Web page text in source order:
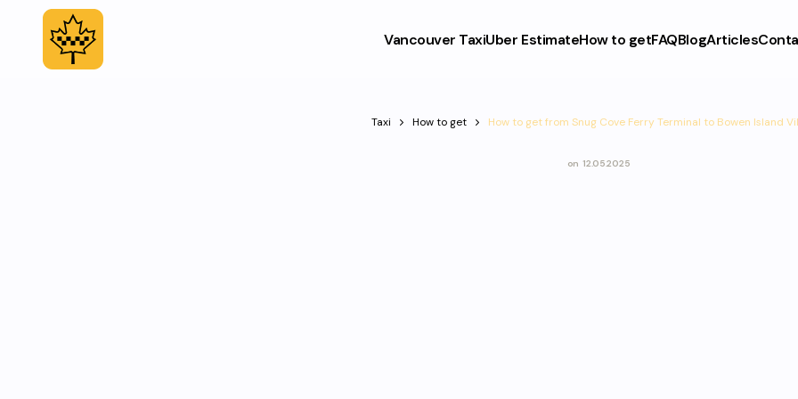
Vancouver TaxiUber EstimateHow to getFAQBlogArticles
Taxi How to get How to get from Snug Cove Ferry Terminal to Bowen Island
on 12.05.2025